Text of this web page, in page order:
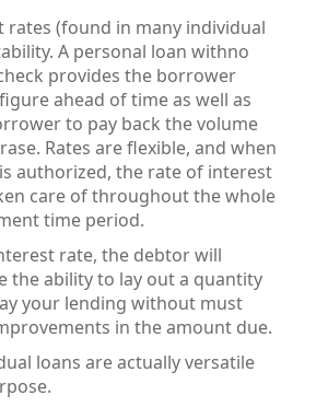
rates (found in many individual
A personal loan withno
provides the borrower
ahead of time as well as
to pay back the volume
Rates are flexible, and when
authorized, the rate of interest
care of throughout the whole
time period.
rate, the debtor will
the ability to lay out a quantity
your lending without must
in the amount due.
loans are actually versatile